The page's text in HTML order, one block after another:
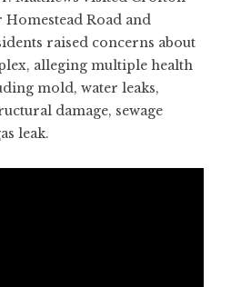
Homestead Road and
raised concerns about
alleging multiple health
mold, water leaks,
damage, sewage
leak.